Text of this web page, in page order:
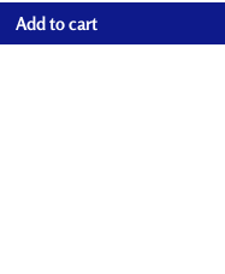
Add to cart